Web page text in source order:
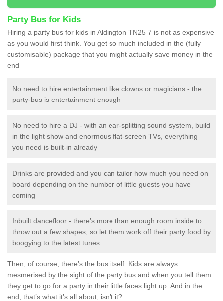
Party Bus for Kids
Hiring a party bus for kids in Aldington TN25 7 is not as expensive
as you would first think. You get so much included in the (fully
customisable) package that you might actually save money in the
end
No need to hire entertainment like clowns or magicians - the
party-bus is entertainment enough
No need to hire a DJ - with an ear-splitting sound system, build
in the light show and enormous flat-screen TVs, everything
you need is built-in already
Drinks are provided and you can tailor how much you need on
board depending on the number of little guests you have
coming
Inbuilt dancefloor - there’s more than enough room inside to
throw out a few shapes, so let them work off their party food by
boogying to the latest tunes
Then, of course, there’s the bus itself. Kids are always
mesmerised by the sight of the party bus and when you tell them
they get to go for a party in their little faces light up. And in the
end, that’s what it’s all about, isn’t it?